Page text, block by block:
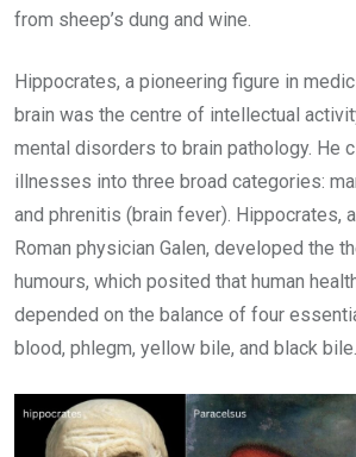
from sheep’s dung and wine.
Hippocrates, a pioneering figure in
brain was the centre of intellectual
mental disorders to brain pathology. He
illnesses into three broad categories:
and phrenitis (brain fever). Hippocrates,
Roman physician Galen, developed the
humours, which posited that human
depended on the balance of four
blood, phlegm, yellow bile, and black bile.